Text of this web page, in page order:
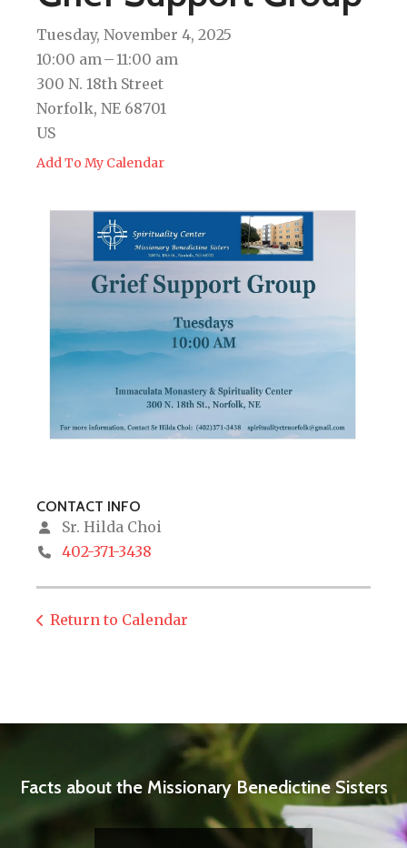
Tuesday, November 4, 2025
10:00 am
11:00 am
300 N. 18th Street
Norfolk, NE 68701
US
Add To My Calendar
CONTACT INFO
Sr. Hilda Choi
402-371-3438
Return to Calendar
Facts about the Missionary Benedictine Sisters